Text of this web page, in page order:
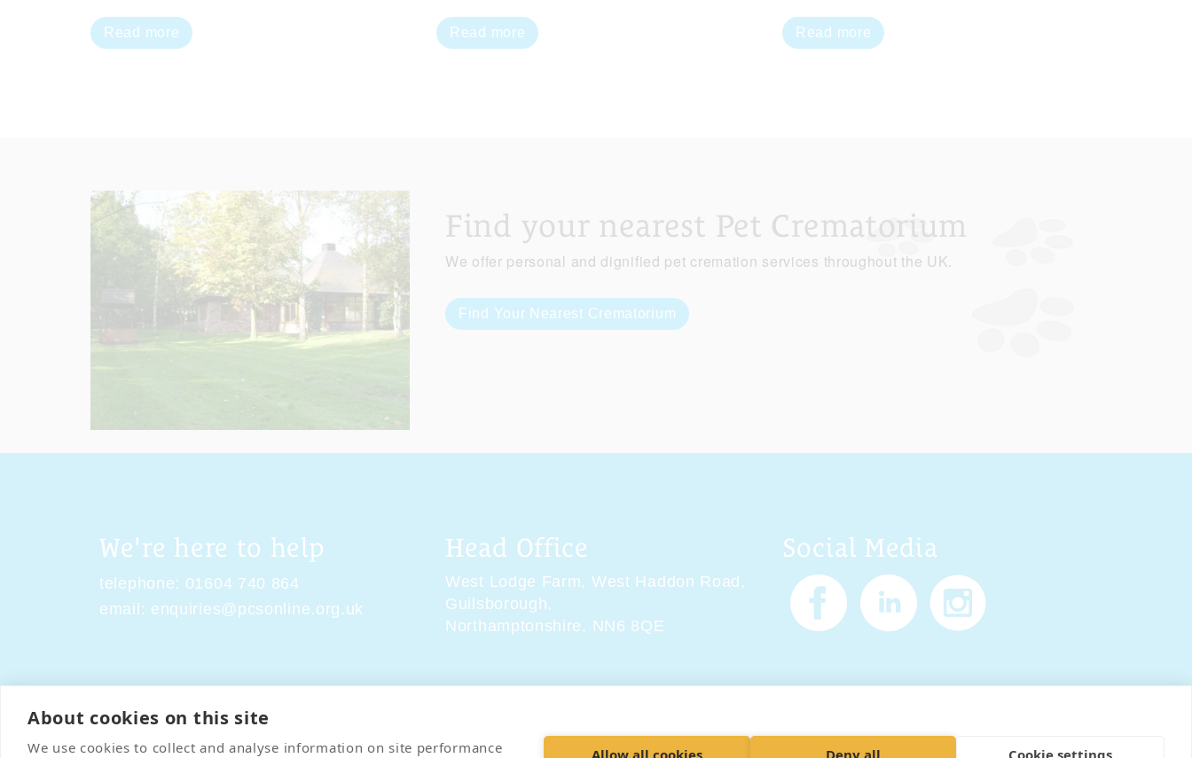
About cookies on this site
We use cookies to collect and analyse information on site performance Allow all cookies Deny all Cookie settings
Read more Read more Read more
Find your nearest Pet Crematorium
We offer personal and dignified pet cremation services throughout the UK.
Find Your Nearest Crematorium
We're here to help
telephone: 01604 740 864
email: enquiries@pcsonline.org.uk
Head Office
West Lodge Farm, West Haddon Road,
Guilsborough,
Northamptonshire, NN6 8QE
Social Media
Contact Us